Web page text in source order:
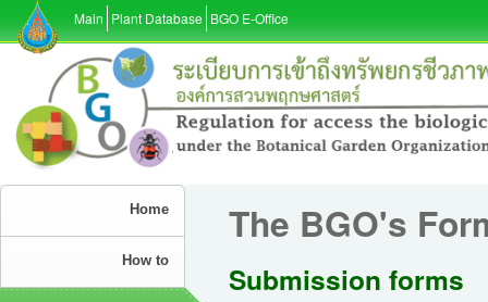
Main Plant Database BGO E-Office
Home
How to
The BGO's
Submission forms